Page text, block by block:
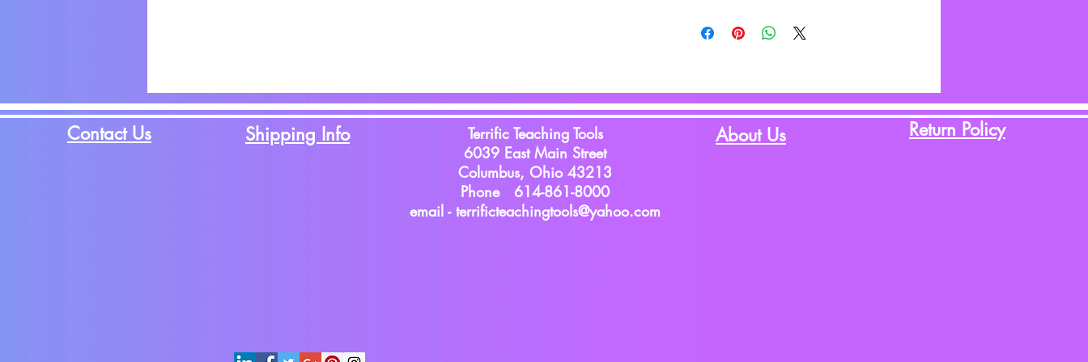
Contact Us Shipping Info
Terrific Teaching Tools
6039 East Main Street
Columbus, Ohio 43213
Phone 614-861-8000
email - terrificteachingtools@yahoo.com
About Us Return Policy